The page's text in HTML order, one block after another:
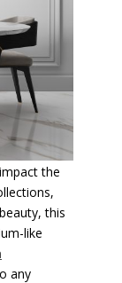
the
this
like
any